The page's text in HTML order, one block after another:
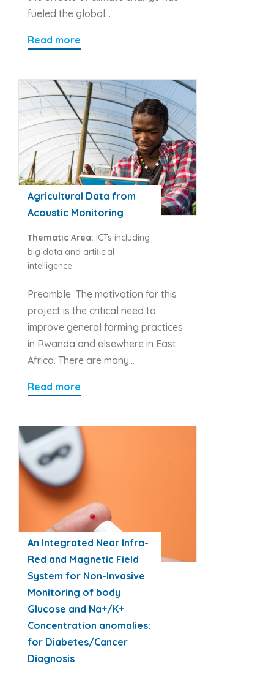
fueled the global…
Read more
Agricultural Data from
Acoustic Monitoring
Thematic Area: ICTs including
big data and artiﬁcial
intelligence
Preamble The motivation for this
project is the critical need to
improve general farming practices
in Rwanda and elsewhere in East
Africa. There are many…
Read more
An Integrated Near Infra-
Red and Magnetic Field
System for Non-Invasive
Monitoring of body
Glucose and Na+/K+
Concentration anomalies:
for Diabetes/Cancer
Diagnosis